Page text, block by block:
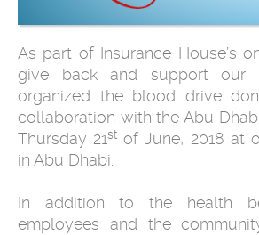
As part of Insurance House’s
give back and support our
organized the blood drive
collaboration with the Abu
Thursday 21st of June, 2018 at
in Abu Dhabi.
In addition to the health
employees and the